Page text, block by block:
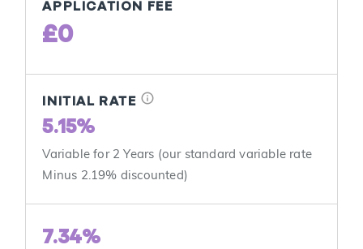
APPLICATION FEE
£0
INITIAL RATE info
5.15%
Variable for 2 Years (our standard variable rate
Minus 2.19% discounted)
7.34%